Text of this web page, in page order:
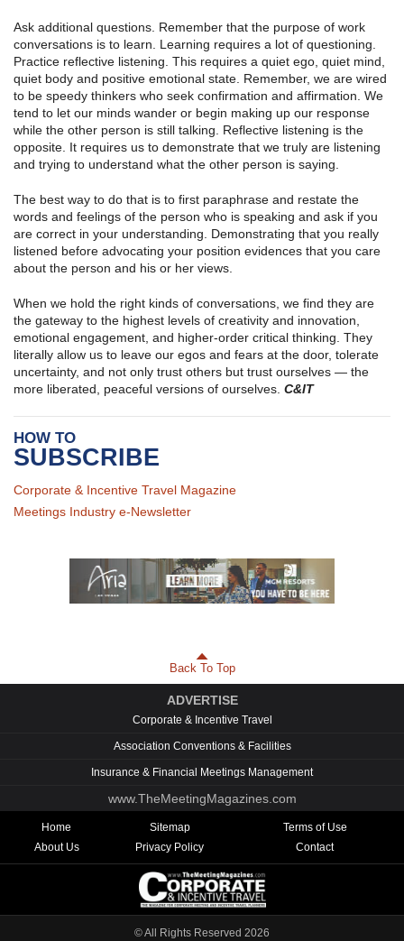
Ask additional questions. Remember that the purpose of work
conversations is to learn. Learning requires a lot of questioning.
Practice reflective listening. This requires a quiet ego, quiet mind,
quiet body and positive emotional state. Remember, we are wired
to be speedy thinkers who seek confirmation and affirmation. We
tend to let our minds wander or begin making up our response
while the other person is still talking. Reflective listening is the
opposite. It requires us to demonstrate that we truly are listening
and trying to understand what the other person is saying.
The best way to do that is to first paraphrase and restate the
words and feelings of the person who is speaking and ask if you
are correct in your understanding. Demonstrating that you really
listened before advocating your position evidences that you care
about the person and his or her views.
When we hold the right kinds of conversations, we find they are
the gateway to the highest levels of creativity and innovation,
emotional engagement, and higher-order critical thinking. They
literally allow us to leave our egos and fears at the door, tolerate
uncertainty, and not only trust others but trust ourselves — the
more liberated, peaceful versions of ourselves. C&IT
HOW TO
SUBSCRIBE
Corporate & Incentive Travel Magazine
Meetings Industry e-Newsletter
Back To Top
ADVERTISE
Corporate & Incentive Travel
Association Conventions & Facilities
Insurance & Financial Meetings Management
www.TheMeetingMagazines.com
Home Sitemap
Terms of Use
About Us
Privacy Policy Contact
© All Rights Reserved 2026